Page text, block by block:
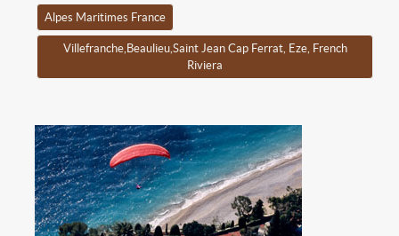
Alpes Maritimes France
Villefranche,Beaulieu,Saint Jean Cap Ferrat, Eze, French
Riviera